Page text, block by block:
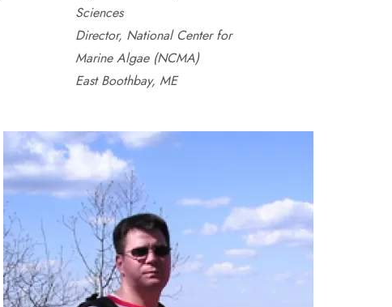
Sciences
Director, National Center for
Marine Algae (NCMA)
East Boothbay, ME